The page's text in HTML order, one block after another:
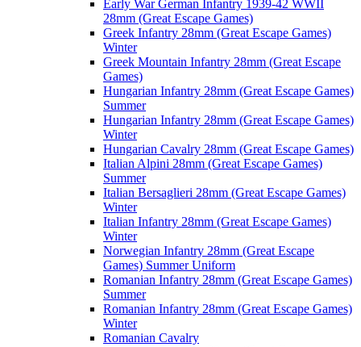
Early War German Infantry 1939-42 WWII
28mm (Great Escape Games)
Greek Infantry 28mm (Great Escape Games)
Winter
Greek Mountain Infantry 28mm (Great Escape
Games)
Hungarian Infantry 28mm (Great Escape Games)
Summer
Hungarian Infantry 28mm (Great Escape Games)
Winter
Hungarian Cavalry 28mm (Great Escape Games)
Italian Alpini 28mm (Great Escape Games)
Summer
Italian Bersaglieri 28mm (Great Escape Games)
Winter
Italian Infantry 28mm (Great Escape Games)
Winter
Norwegian Infantry 28mm (Great Escape
Games) Summer Uniform
Romanian Infantry 28mm (Great Escape Games)
Summer
Romanian Infantry 28mm (Great Escape Games)
Winter
Romanian Cavalry